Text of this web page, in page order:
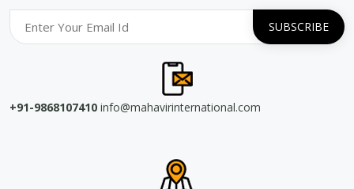
+91-9868107410 info@mahavirinternational.com